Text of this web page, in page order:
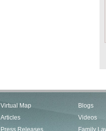
Virtual Map
Articles
Press Releases
Blogs
Videos
Family